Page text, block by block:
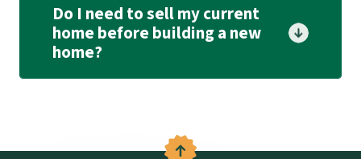
Do I need to sell my current
home before building a new
home?
Back to the top